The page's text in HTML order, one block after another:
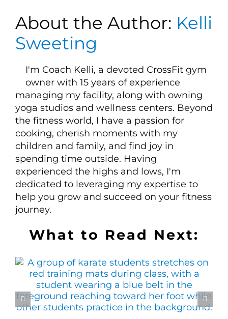
About the Author: Kelli
Sweeting
I'm Coach Kelli, a devoted CrossFit gym
owner with 15 years of experience
managing my facility, along with owning
yoga studios and wellness centers. Beyond
the fitness world, I have a passion for
cooking, cherish moments with my
children and family, and find joy in
spending time outside. Having
experienced the highs and lows, I'm
dedicated to leveraging my expertise to
help you grow and succeed on your fitness
journey.
What to Read Next: